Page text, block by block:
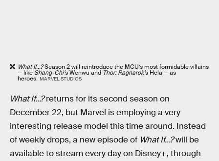
What If...?Season 2 will reintroduce the MCU’s most formidable villains
— like Shang-Chi’s Wenwu and Thor: Ragnarok’s Hela — as
heroes. MARVEL STUDIOS
What If...?returns for its second season on
December 22, but Marvel is employing a very
interesting release model this time around. Instead
of weekly drops, a new episode of What If...?will be
available to stream every day on Disney+, through